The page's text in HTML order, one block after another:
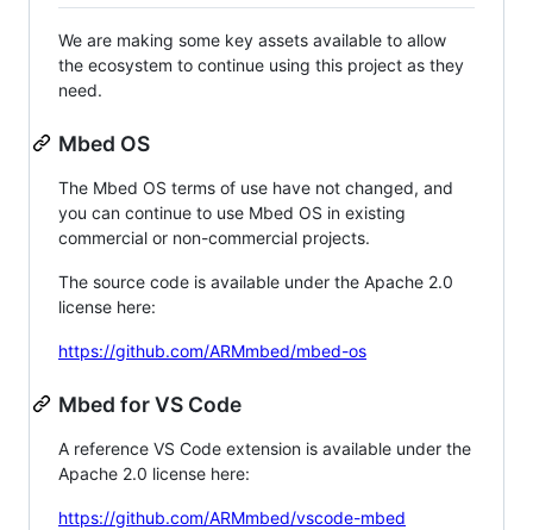
We are making some key assets available to allow
the ecosystem to continue using this project as they
need.
Mbed OS
The Mbed OS terms of use have not changed, and
you can continue to use Mbed OS in existing
commercial or non-commercial projects.
The source code is available under the Apache 2.0
license here:
https://github.com/ARMmbed/mbed-os
Mbed for VS Code
A reference VS Code extension is available under the
Apache 2.0 license here:
https://github.com/ARMmbed/vscode-mbed